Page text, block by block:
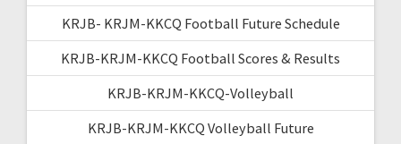
KRJB- KRJM-KKCQ Football Future Schedule
KRJB-KRJM-KKCQ Football Scores & Results
KRJB-KRJM-KKCQ-Volleyball
KRJB-KRJM-KKCQ Volleyball Future